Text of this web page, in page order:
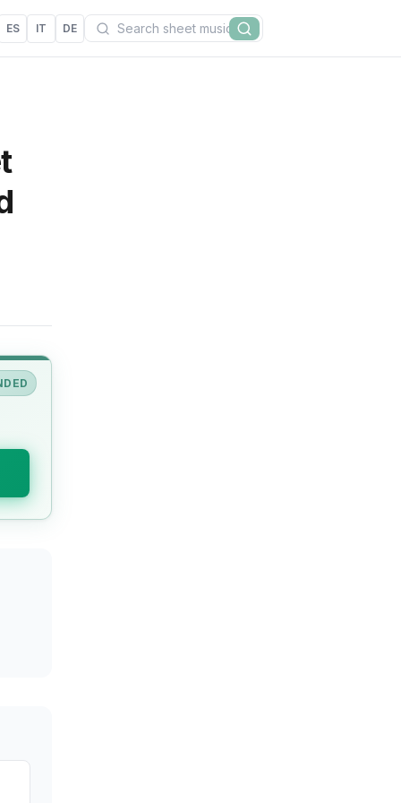
ES IT DE Search
Search